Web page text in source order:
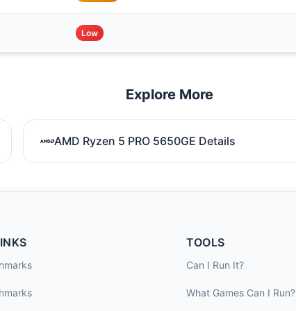
Low
Explore More
AMD Ryzen 5 PRO 5650GE Details
TOOLS
Can I Run It?
What Games Can I Run?